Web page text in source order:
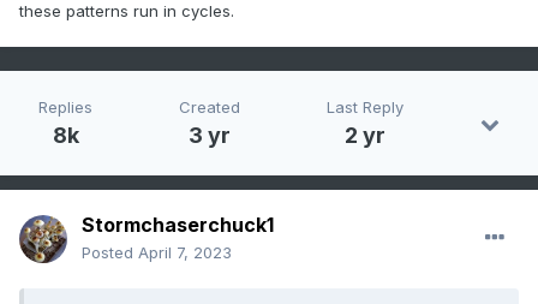
these patterns run in cycles.
Replies
8k
Created
3 yr
Last Reply
2 yr
Stormchaserchuck1
Posted April 7, 2023